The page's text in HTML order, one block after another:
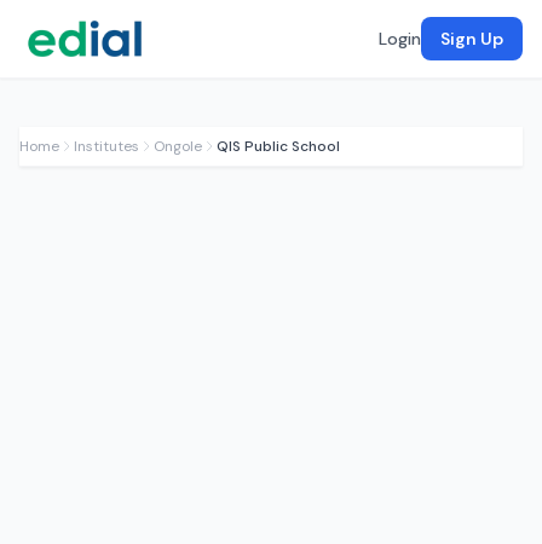
Login Sign Up
Home Institutes Ongole QIS Public School